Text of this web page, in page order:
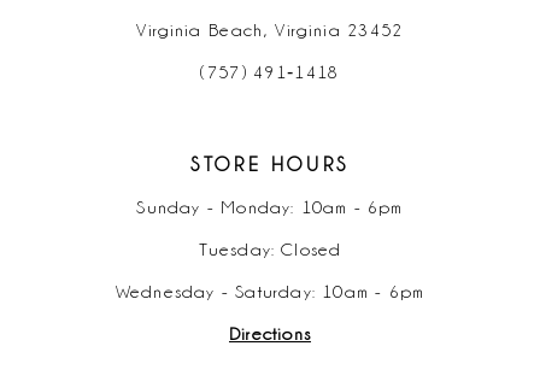
Virginia Beach, Virginia 23452
(757) 491‑1418
STORE HOURS
Sunday - Monday: 10am - 6pm
Tuesday: Closed
Wednesday - Saturday: 10am - 6pm
Directions